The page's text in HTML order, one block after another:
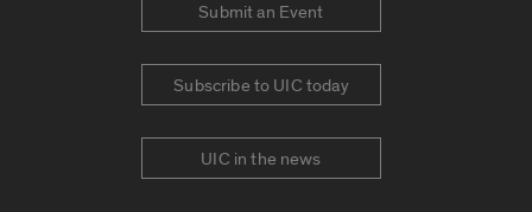
Submit an Event
Subscribe to UIC today
UIC in the news